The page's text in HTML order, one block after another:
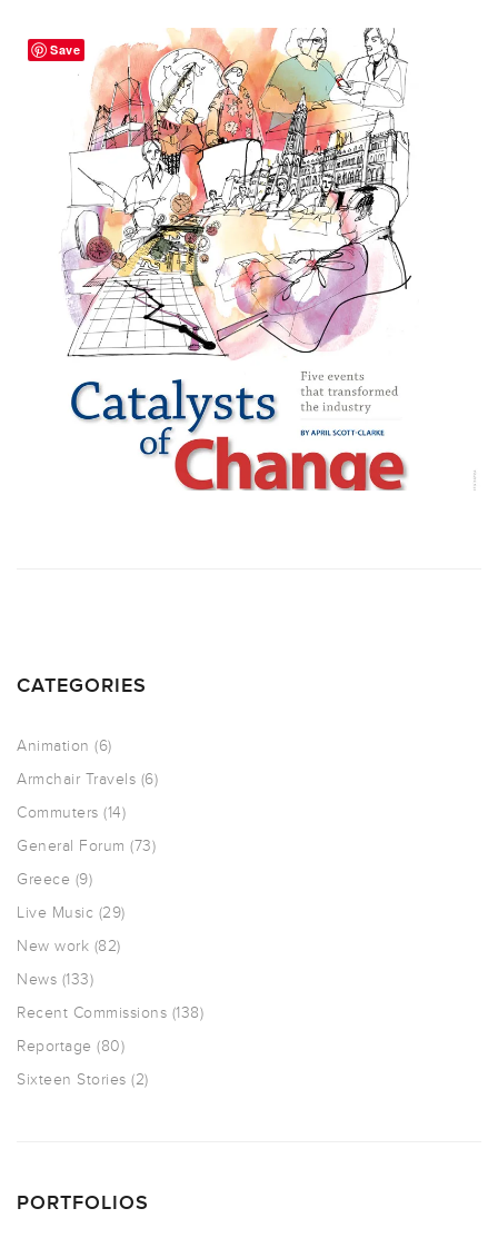
CATEGORIES
Animation (6)
Armchair Travels (6)
Commuters (14)
General Forum (73)
Greece (9)
Live Music (29)
New work (82)
News (133)
Recent Commissions (138)
Reportage (80)
Sixteen Stories (2)
PORTFOLIOS
Save